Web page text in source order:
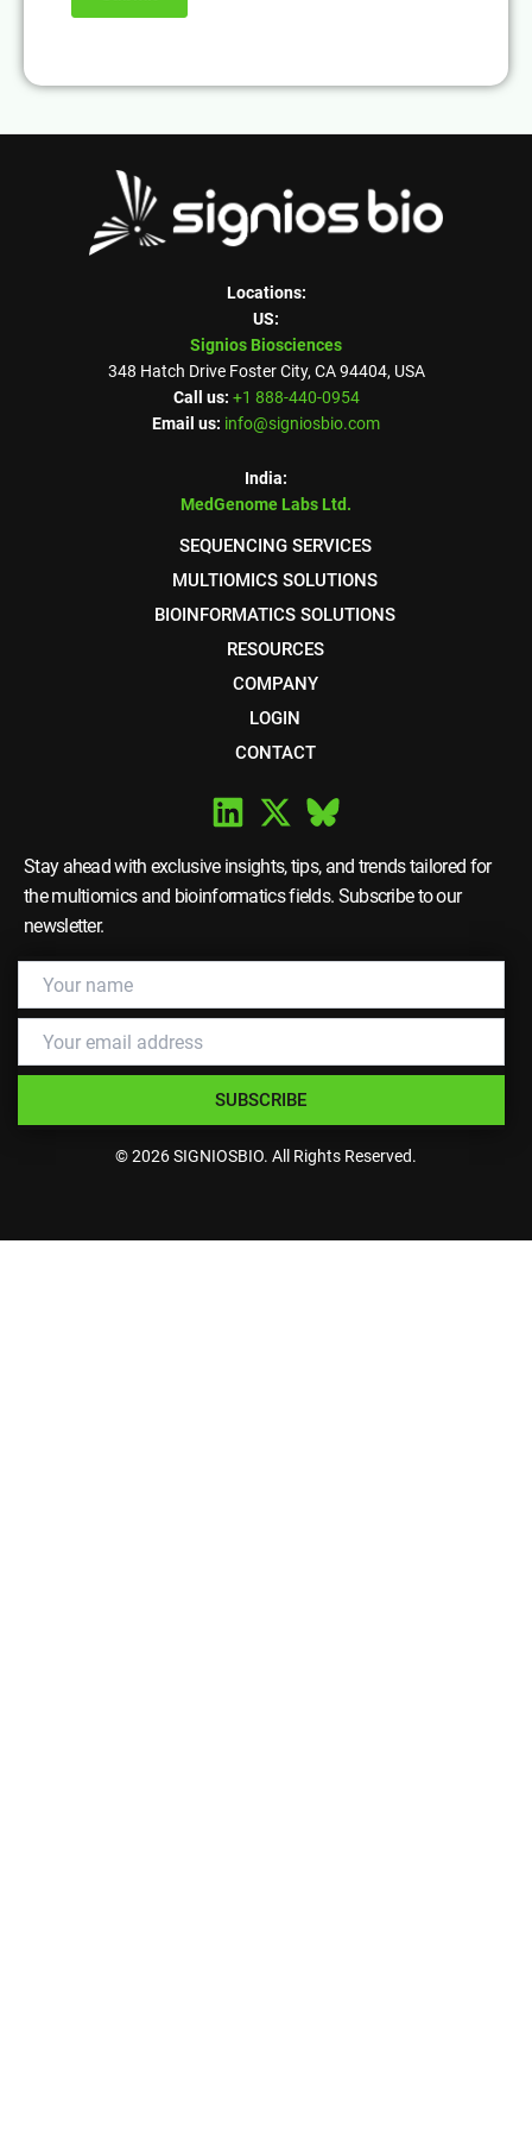
Locations:
US:
Signios Biosciences
348 Hatch Drive Foster City, CA 94404, USA
Call us: +1 888-440-0954
Email us: info@signiosbio.com
India:
MedGenome Labs Ltd.
SEQUENCING SERVICES
MULTIOMICS SOLUTIONS
BIOINFORMATICS SOLUTIONS
RESOURCES
COMPANY
LOGIN
CONTACT
Stay ahead with exclusive insights, tips, and trends tailored for
the multiomics and bioinformatics fields. Subscribe to our
newsletter.
SUBSCRIBE
© 2026 SIGNIOSBIO. All Rights Reserved.